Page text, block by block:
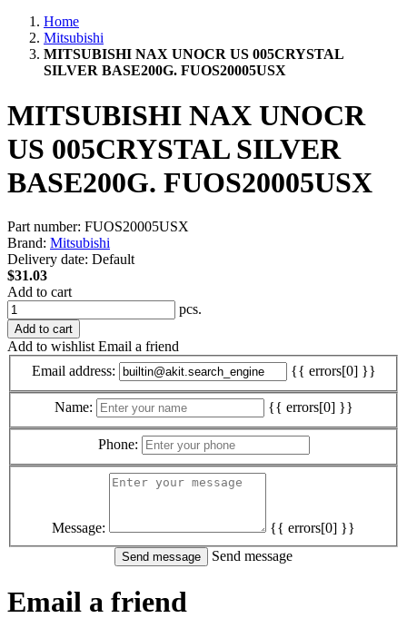
Home
Mitsubishi
MITSUBISHI NAX UNOCR US 005CRYSTAL
SILVER BASE200G. FUOS20005USX
MITSUBISHI NAX UNOCR
US 005CRYSTAL SILVER
BASE200G. FUOS20005USX
Part number: FUOS20005USX
Brand: Mitsubishi
Delivery date: Default
$31.03
Add to cart
pcs.
Add to cart
Add to wishlist Email a friend
Email address:
{{ errors[0] }}
Name: {{ errors[0] }}
Phone:
Message:
{{ errors[0] }}
Send message
Email a friend